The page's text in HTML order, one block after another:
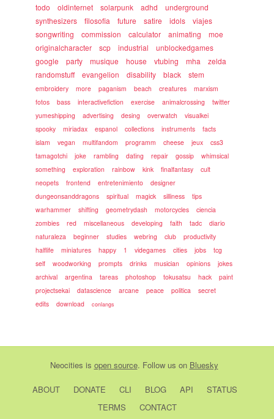
todo
oldinternet solarpunk adhd
underground
synthesizers
filosofia future satire idols
viajes
songwriting
commission calculator animating
moe
originalcharacter
scp industrial
unblockedgames
google
party musique house vtubing mha
zelda
randomstuff
evangelion disability black stem
embroidery more paganism beach creatures
marxism
fotos
bass interactivefiction exercise animalcrossing
twitter
yumeshipping
advertising desing overwatch
visualkei
spooky
miriadax espanol collections instruments
facts
islam
vegan multifandom programm cheese jeux
css3
tamagotchi
joke rambling dating repair gossip
whimsical
something
exploration rainbow kink finalfantasy
cult
neopets
frontend entretenimiento
designer
dungeonsanddragons
spiritual magick silliness
tips
warhammer
shifting geometrydash motorcycles
ciencia
zombies
red miscellaneous developing faith tadc
diario
naturaleza
beginner studies webring club
productivity
halflife
miniatures happy 1 videgames cities jobs
tcg
self
woodworking prompts drinks musician opinions
jokes
archival
argentina tareas photoshop tokusatsu hack
paint
projectsekai
datascience arcane peace politica
secret
edits
download conlangs
Neocities is open source. Follow us on Bluesky
ABOUT DONATE CLI BLOG API
STATUS
TERMS
CONTACT